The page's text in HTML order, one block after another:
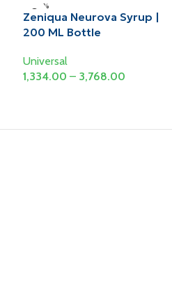
-20%
Zeniqua Neurova Syrup |
200 ML Bottle
Universal
1,334.00 – 3,768.00